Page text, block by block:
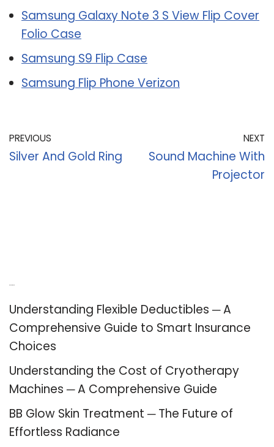
Samsung Galaxy Note 3 S View Flip Cover
Folio Case
Samsung S9 Flip Case
Samsung Flip Phone Verizon
PREVIOUS
Silver And Gold Ring
NEXT
Sound Machine With
Projector
Understanding Flexible Deductibles ─ A
Comprehensive Guide to Smart Insurance
Choices
Understanding the Cost of Cryotherapy
Machines ─ A Comprehensive Guide
BB Glow Skin Treatment ─ The Future of
Effortless Radiance